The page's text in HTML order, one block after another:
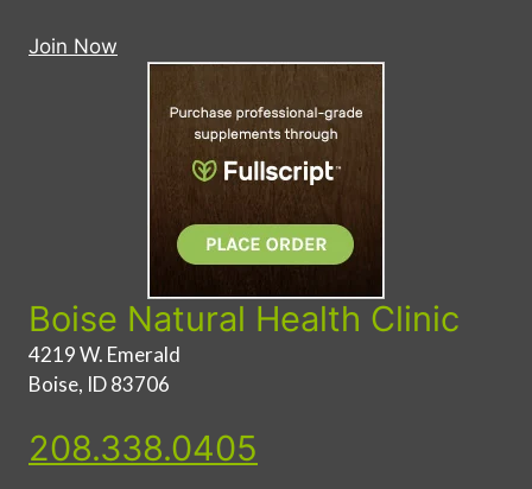
Join Now
Boise Natural Health Clinic
4219 W. Emerald
Boise, ID 83706
208.338.0405